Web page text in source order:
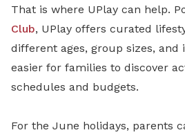
That is where UPlay can help.
Club, UPlay offers curated
different ages, group sizes, and
easier for families to discover
schedules and budgets.
For the June holidays, parents